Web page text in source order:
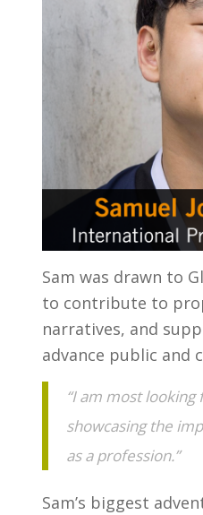
Sam was drawn to
to contribute to
narratives, and
advance public and
“I am most
showcasing the
as a profession.”
Sam’s biggest